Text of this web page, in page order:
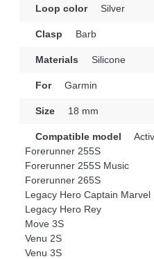
Loop color Silver
Clasp Barb
Materials Silicone
For Garmin
Size 18 mm
Compatible model
Forerunner 255S
Forerunner 255S Music
Forerunner 265S
Legacy Hero Captain Marvel
Legacy Hero Rey
Move 3S
Venu 2S
Venu 3S